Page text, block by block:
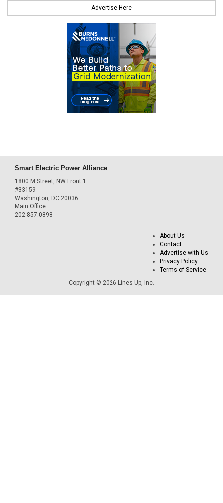
Advertise Here
Smart Electric Power Alliance
1800 M Street, NW Front 1
#33159
Washington, DC 20036
Main Office
202.857.0898
About Us
Contact
Advertise with Us
Privacy Policy
Terms of Service
Copyright © 2026 Lines Up, Inc.